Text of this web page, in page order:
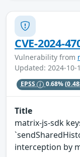
CVE-2024-
Vulnerability from
Updated: 2024-10-
EPSS 0.68%
Title
matrix-js-sdk
interception by